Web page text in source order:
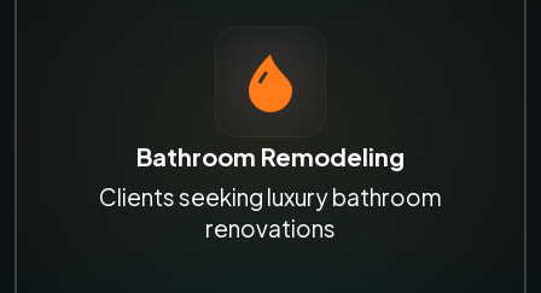
Bathroom Remodeling
Clients seeking luxury bathroom
renovations